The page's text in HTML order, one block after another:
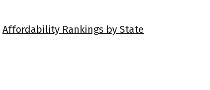
Affordability Rankings by State